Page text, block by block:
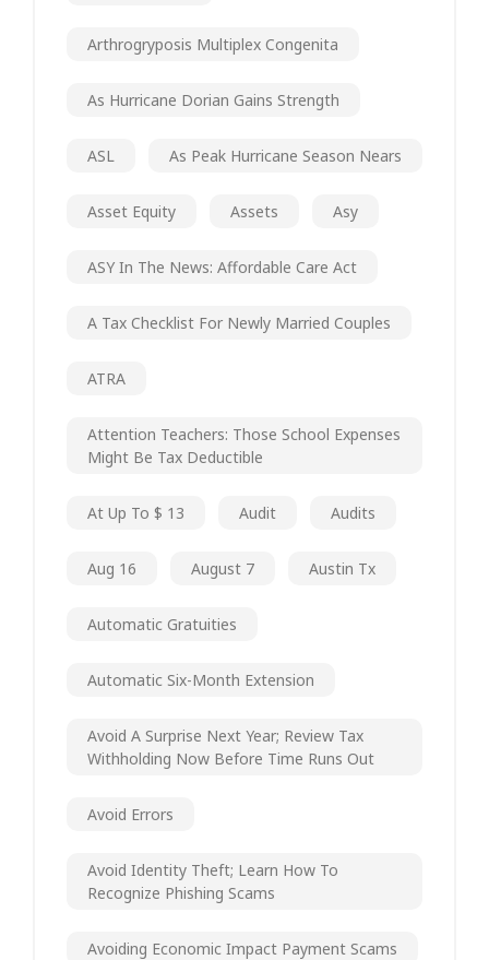
Arthrogryposis Multiplex Congenita
As Hurricane Dorian Gains Strength
ASL As Peak Hurricane Season Nears
Asset Equity Assets Asy
ASY In The News: Affordable Care Act
A Tax Checklist For Newly Married Couples
ATRA
Attention Teachers: Those School Expenses
Might Be Tax Deductible
At Up To $ 13 Audit Audits
Aug 16 August 7 Austin Tx
Automatic Gratuities
Automatic Six-Month Extension
Avoid A Surprise Next Year; Review Tax
Withholding Now Before Time Runs Out
Avoid Errors
Avoid Identity Theft; Learn How To
Recognize Phishing Scams
Avoiding Economic Impact Payment Scams